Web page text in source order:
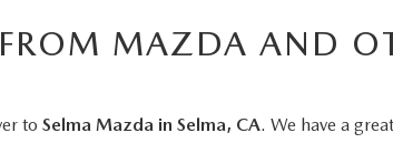
MAZDA AND
to Selma Mazda in Selma, CA. We have a